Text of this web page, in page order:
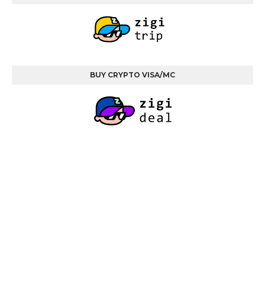
BUY CRYPTO VISA/MC